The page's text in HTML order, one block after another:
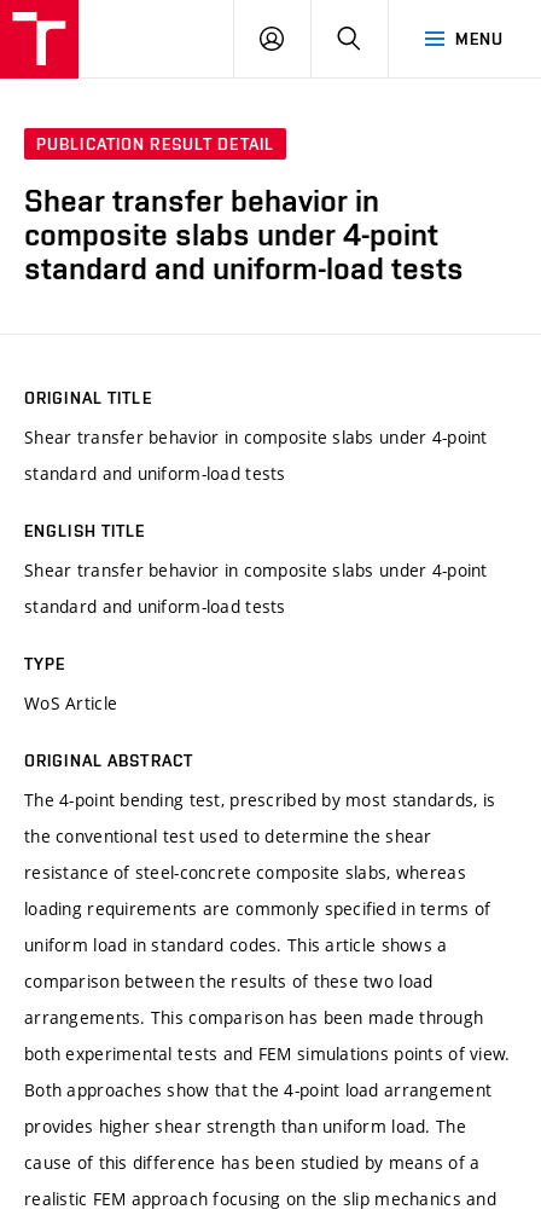
MENU
LOG
SEARCH
PUBLICATION RESULT DETAIL
Shear transfer behavior in
composite slabs under 4-point
standard and uniform-load tests
ORIGINAL TITLE
Shear transfer behavior in composite slabs under 4-point
standard and uniform-load tests
ENGLISH TITLE
Shear transfer behavior in composite slabs under 4-point
standard and uniform-load tests
TYPE
WoS Article
ORIGINAL ABSTRACT
The 4-point bending test, prescribed by most standards, is
the conventional test used to determine the shear
resistance of steel-concrete composite slabs, whereas
loading requirements are commonly specified in terms of
uniform load in standard codes. This article shows a
comparison between the results of these two load
arrangements. This comparison has been made through
both experimental tests and FEM simulations points of view.
Both approaches show that the 4-point load arrangement
provides higher shear strength than uniform load. The
cause of this difference has been studied by means of a
realistic FEM approach focusing on the slip mechanics and